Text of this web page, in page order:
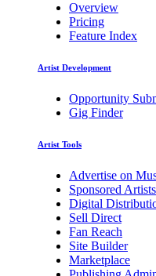
Overview
Pricing
Feature Index
Artist Development
Opportunity
Gig Finder
Artist Tools
Advertise on
Sponsored Artists
Digital
Sell Direct
Fan Reach
Site Builder
Marketplace